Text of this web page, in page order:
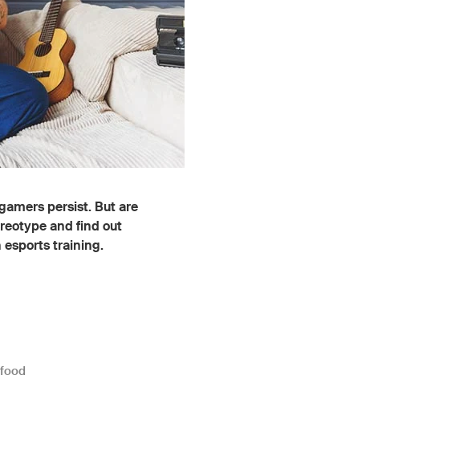
persist. But are
and find out
esports training.